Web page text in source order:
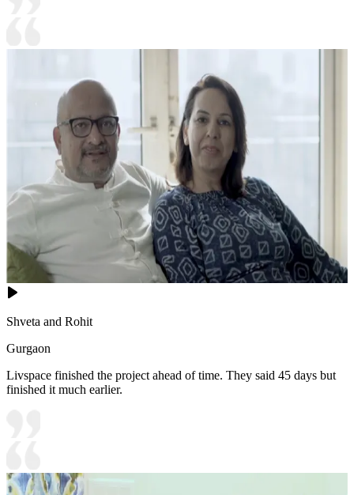
Shveta and Rohit
Gurgaon
Livspace finished the project ahead of time. They said 45 days but
finished it much earlier.